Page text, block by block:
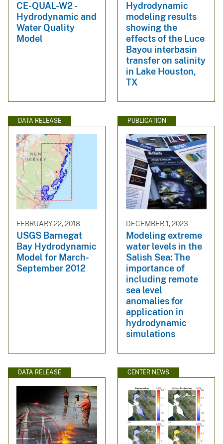
CE-QUAL-W2 -
Hydrodynamic and
Water Quality
Model
Hydrodynamic
modeling results
showing the
effects of the Luce
Bayou interbasin
transfer on salinity
in Lake Houston,
TX
DATA RELEASE
FEBRUARY 22, 2018
USGS Barnegat
Bay Hydrodynamic
Model for March-
September 2012
PUBLICATION
DECEMBER 1, 2023
Modeling extreme
water levels in the
Salish Sea: The
importance of
including remote
sea level
anomalies for
application in
hydrodynamic
simulations
DATA RELEASE CENTER NEWS